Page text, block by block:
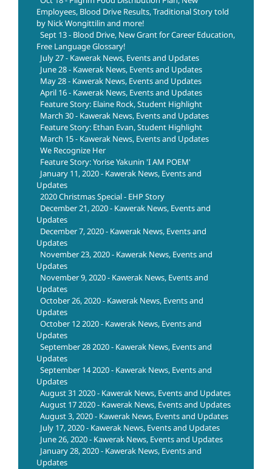
Employees, Blood Drive Results, Traditional Story told
by Nick Wongittilin and more!
Sept 13 - Blood Drive, New Grant for Career Education,
Free Language Glossary!
July 27 - Kawerak News, Events and Updates
June 28 - Kawerak News, Events and Updates
May 28 - Kawerak News, Events and Updates
April 16 - Kawerak News, Events and Updates
Feature Story: Elaine Rock, Student Highlight
March 30 - Kawerak News, Events and Updates
Feature Story: Ethan Evan, Student Highlight
March 15 - Kawerak News, Events and Updates
We Recognize Her
Feature Story: Yorise Yakunin 'I AM POEM'
January 11, 2020 - Kawerak News, Events and
Updates
2020 Christmas Special - EHP Story
December 21, 2020 - Kawerak News, Events and
Updates
December 7, 2020 - Kawerak News, Events and
Updates
November 23, 2020 - Kawerak News, Events and
Updates
November 9, 2020 - Kawerak News, Events and
Updates
October 26, 2020 - Kawerak News, Events and
Updates
October 12 2020 - Kawerak News, Events and
Updates
September 28 2020 - Kawerak News, Events and
Updates
September 14 2020 - Kawerak News, Events and
Updates
August 31 2020 - Kawerak News, Events and Updates
August 17 2020 - Kawerak News, Events and Updates
August 3, 2020 - Kawerak News, Events and Updates
July 17, 2020 - Kawerak News, Events and Updates
June 26, 2020 - Kawerak News, Events and Updates
January 28, 2020 - Kawerak News, Events and
Updates